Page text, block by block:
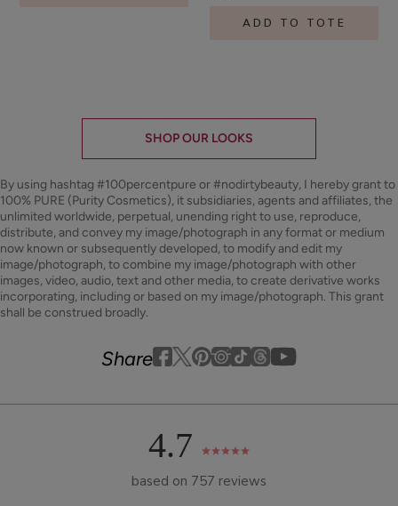
ADD TO TOTE
SHOP OUR LOOKS
By using hashtag #100percentpure or#nodirtybeauty, I hereby grant to
100% PURE (Purity Cosmetics), it subsidiaries, agents and affiliates, the
unlimited worldwide, perpetual, unending right to use, reproduce,
distribute, and convey my image/photograph in any format or medium
now known or subsequently developed, to modify and edit my
image/photograph, to combine my image/photograph with other
images, video, audio, text and other media, to create derivative works
incorporating, including or based on my image/photograph. This grant
shall be construed broadly.
ShareFacebook
TwitterPinterest
Instagram
Tiktok Youtubeyoutube
4.7
based on 757 reviews